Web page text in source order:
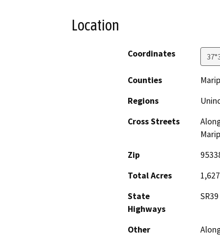
Location
Coordinates
Counties
Regions
Cross Streets
Zip
Total Acres
State
Highways
SR39
Other